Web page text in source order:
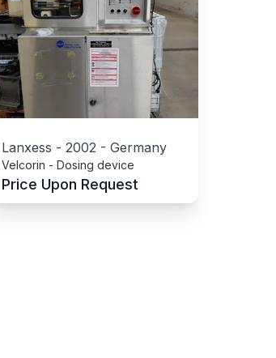
Lanxess -2002 - Germany
Velcorin - Dosing device
Price Upon Request